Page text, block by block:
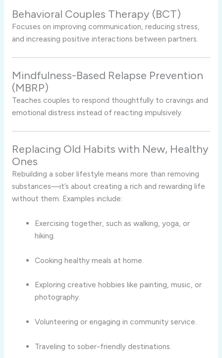
Behavioral Couples Therapy (BCT)
Focuses on improving communication, reducing stress,
and increasing positive interactions between partners.
Mindfulness-Based Relapse Prevention
(MBRP)
Teaches couples to respond thoughtfully to cravings and
emotional distress instead of reacting impulsively.
Replacing Old Habits with New, Healthy
Ones
Rebuilding a sober lifestyle means more than removing
substances—it’s about creating a rich and rewarding life
without them. Examples include:
Exercising together, such as walking, yoga, or
hiking.
Cooking healthy meals at home.
Exploring creative hobbies like painting, music, or
photography.
Volunteering or engaging in community service.
Traveling to sober-friendly destinations.